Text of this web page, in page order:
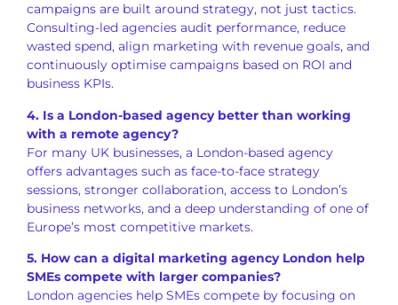
campaigns are built around strategy, not just tactics.
Consulting-led agencies audit performance, reduce
wasted spend, align marketing with revenue goals, and
continuously optimise campaigns based on ROI and
business KPIs.
4. Is a London-based agency better than working
with a remote agency?
For many UK businesses, a London-based agency
offers advantages such as face-to-face strategy
sessions, stronger collaboration, access to London’s
business networks, and a deep understanding of one of
Europe’s most competitive markets.
5. How can a digital marketing agency London help
SMEs compete with larger companies?
London agencies help SMEs compete by focusing on